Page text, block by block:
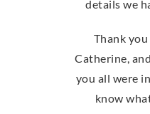
details we
Thank you
Catherine,
you all were
know